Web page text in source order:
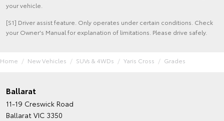
your vehicle.
[S1] Driver assist feature. Only operates under certain conditions. Check
your Owner's Manual for explanation of limitations. Please drive safely.
Home New Vehicles SUVs & 4WDs Yaris Cross Grades
Ballarat
11-19 Creswick Road
Ballarat VIC 3350